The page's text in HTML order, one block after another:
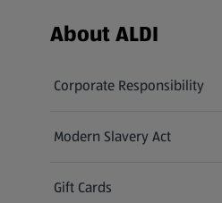
Footer Menu - further links
About ALDI
Corporate Responsibility
Modern Slavery Act
(opens in a new tab)
Gift Cards